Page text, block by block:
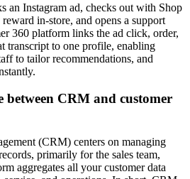
an Instagram ad, checks out with Shop
in-store, and opens a support
360 platform links the ad click, order,
transcript to one profile, enabling
to tailor recommendations, and
between CRM and customer
(CRM) centers on managing
primarily for the sales team,
aggregates all your customer data